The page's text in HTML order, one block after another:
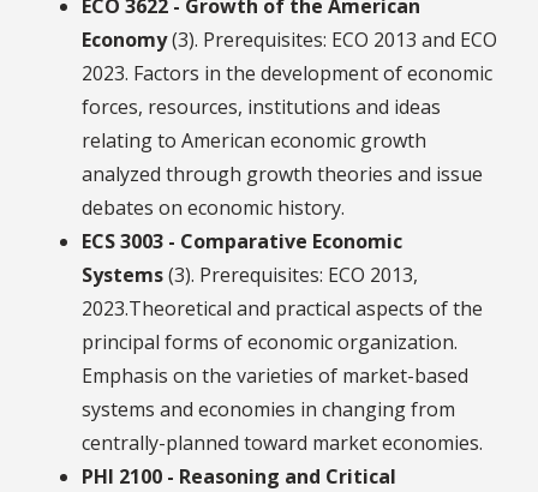
ECO 3622 - Growth of the American
Economy(3). Prerequisites: ECO 2013 and ECO
2023. Factors in the development of economic
forces, resources, institutions and ideas
relating to American economic growth
analyzed through growth theories and issue
debates on economic history.
ECS 3003 - Comparative Economic
Systems(3). Prerequisites: ECO 2013,
2023.Theoretical and practical aspects of the
principal forms of economic organization.
Emphasis on the varieties of market-based
systems and economies in changing from
centrally-planned toward market economies.
PHI 2100 - Reasoning and Critical